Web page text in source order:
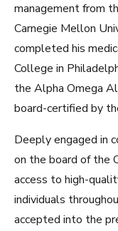
management from
Carnegie Mellon
completed his
College in
the Alpha Omega
board-certified by
Deeply engaged in
on the board of the
access to high-
individuals
accepted into the